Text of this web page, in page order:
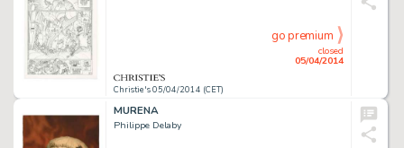
Christie's 05/04/2014 (CET)
closed
05/04/2014
go premium
MURENA
Philippe Delaby